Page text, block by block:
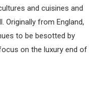
and cuisines and
Originally from England,
to be besotted by
on the luxury end of